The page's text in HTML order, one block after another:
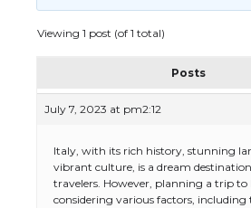
Viewing 1 post (of 1 total)
Posts
July 7, 2023 at pm2:12
Italy, with its rich history, stunning
vibrant culture, is a dream
travelers. However, planning a trip to
considering various factors, including